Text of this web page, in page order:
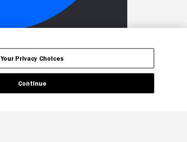
Your Privacy Choices
Continue